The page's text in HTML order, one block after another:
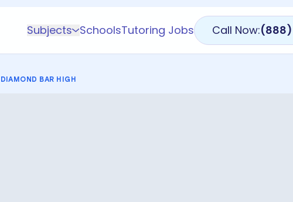
Subjects
K-5 Subjects
Math
SchoolsTutoring Jobs Call Now:
DIAMOND BAR HIGH